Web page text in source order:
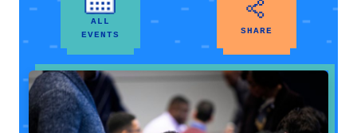
ALL
EVENTS
SHARE